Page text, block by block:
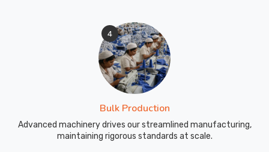
4
Bulk Production
Advanced machinery drives our streamlined manufacturing,
maintaining rigorous standards at scale.